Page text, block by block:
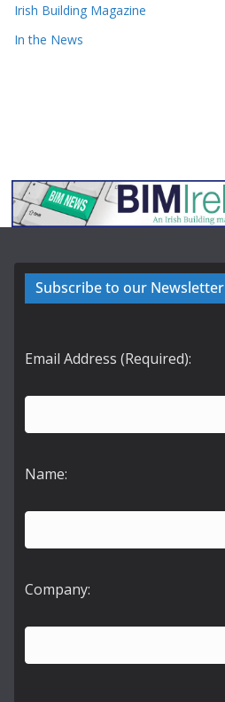
Irish Building Magazine
In the News
Subscribe to our Newsletter
Email Address (Required):
Name:
Company: